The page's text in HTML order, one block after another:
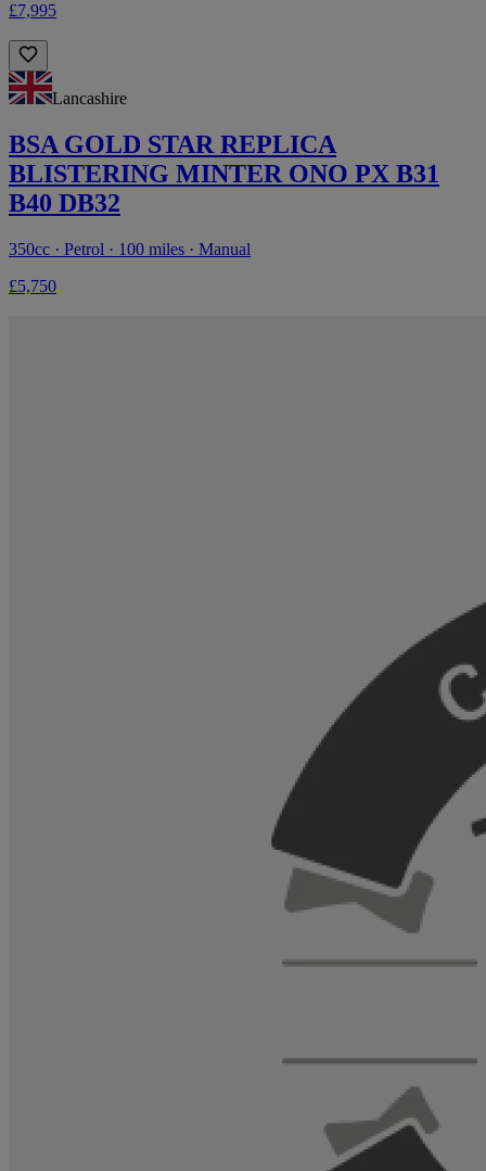
£7,995
Lancashire
BSA GOLD STAR REPLICA
BLISTERING MINTER ONO PX B31
B40 DB32
350cc · Petrol · 100 miles · Manual
£5,750